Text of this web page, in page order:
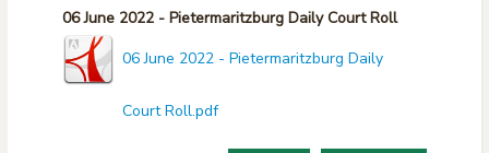
06 June 2022 - Pietermaritzburg Daily Court Roll
06 June 2022 - Pietermaritzburg Daily
Court Roll.pdf